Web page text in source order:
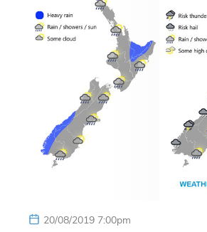
20/08/2019 7:00pm